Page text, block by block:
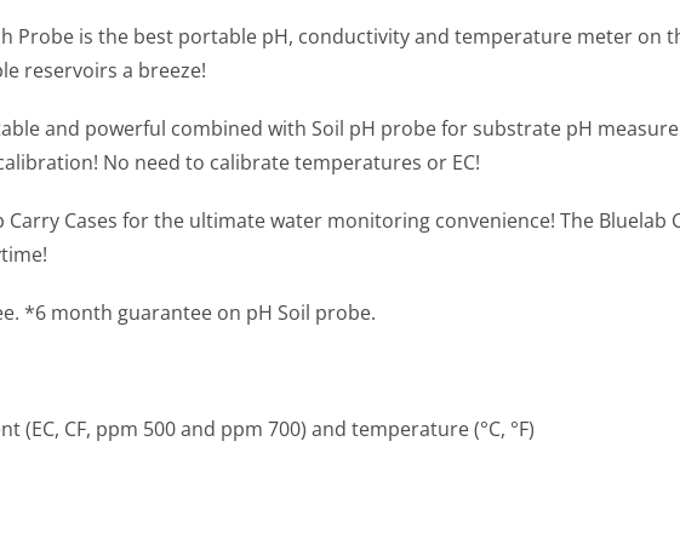
Probe is the best portable pH, conductivity and temperature meter on
reservoirs a breeze!
and powerful combined with Soil pH probe for substrate pH
No need to calibrate temperatures or EC!
Cases for the ultimate water monitoring convenience! The Bluelab
*6 month guarantee on pH Soil probe.
CF, ppm 500 and ppm 700) and temperature (°C, °F)